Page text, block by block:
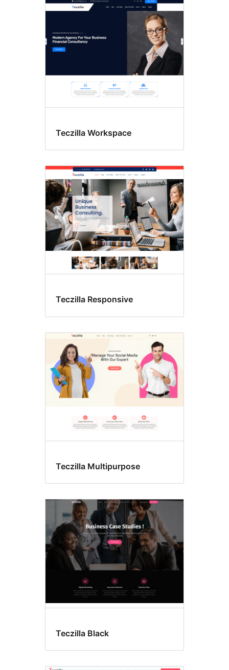
Teczilla Workspace
Teczilla Responsive
Teczilla Multipurpose
Teczilla Black